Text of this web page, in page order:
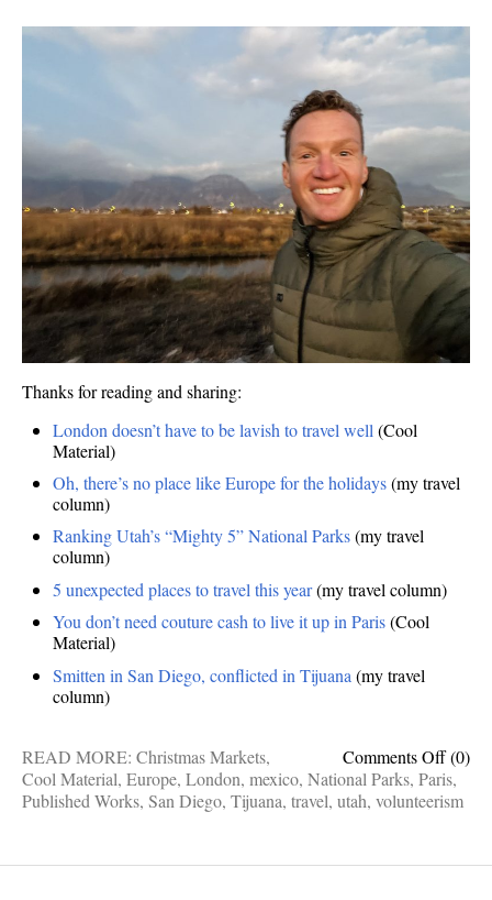
Thanks for reading and sharing:
London doesn’t have to be lavish to travel well (Cool
Material)
Oh, there’s no place like Europe for the holidays(my travel
column)
Ranking Utah’s “Mighty 5” National Parks(my travel
column)
5 unexpected places to travel this year(my travel column)
You don’t need couture cash to live it up in Paris(Cool
Material)
Smitten in San Diego, conflicted in Tijuana (my travel
column)
Comments Offon
works:
a
(0)
READ MORE: Christmas Markets,
Cool Material, Europe, London, mexico, National Parks, Paris,
Published Works, San Diego, Tijuana, travel, utah, volunteerism